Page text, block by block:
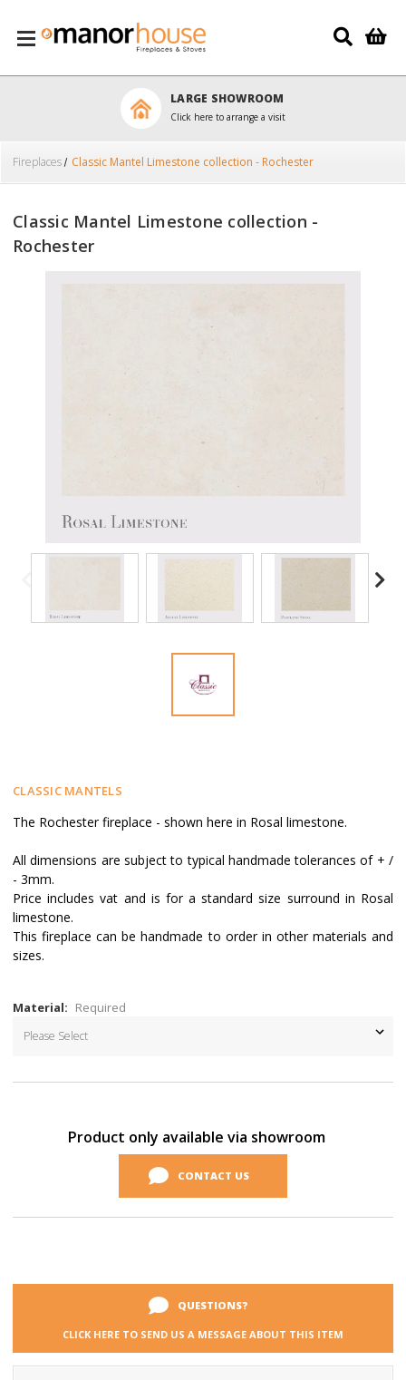
LARGE SHOWROOM
Click here to arrange a visit
Fireplaces Classic Mantel Limestone collection - Rochester
Classic Mantel Limestone collection -
Rochester
CLASSIC MANTELS
The Rochester fireplace - shown here in Rosal limestone.
All dimensions are subject to typical handmade tolerances of + /
- 3mm.
Price includes vat and is for a standard size surround in Rosal
limestone.
This fireplace can be handmade to order in other materials and
sizes.
Material: Required
Product only available via showroom
CONTACT US
QUESTIONS?
CLICK HERE TO SEND US A MESSAGE ABOUT THIS ITEM